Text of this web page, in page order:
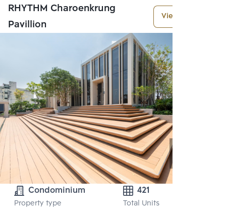
RHYTHM Charoenkrung
Pavillion
View More
Condominium
Property type
421
Total Units